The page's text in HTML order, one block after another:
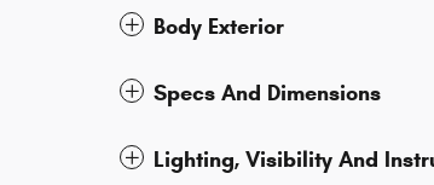
Body Exterior
Specs And Dimensions
Lighting, Visibility And